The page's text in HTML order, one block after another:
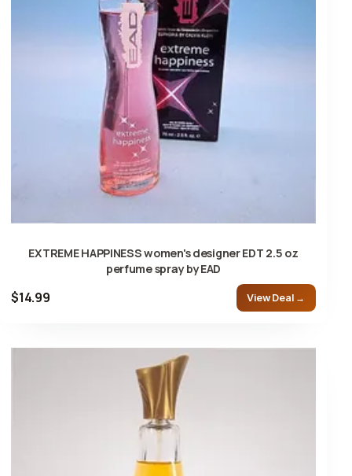
EXTREME HAPPINESS women's designer EDT 2.5 oz
perfume spray by EAD
$14.99 View Deal →